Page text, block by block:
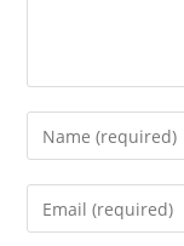
Enter
your
name
Enter
your